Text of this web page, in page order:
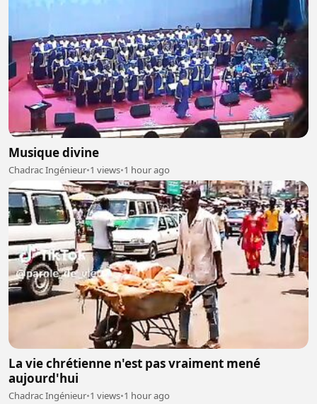
Musique divine
Chadrac Ingénieur•1 views•1 hour ago
La vie chrétienne n'est pas vraiment mené
aujourd'hui
Chadrac Ingénieur•1 views•1 hour ago